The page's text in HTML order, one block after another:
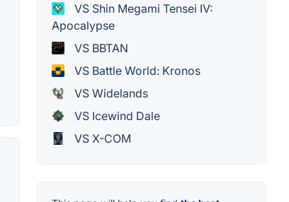
VS Shin Megami Tensei IV:
Apocalypse
VS BBTAN
VS Battle World: Kronos
VS Widelands
VS Icewind Dale
VS X-COM